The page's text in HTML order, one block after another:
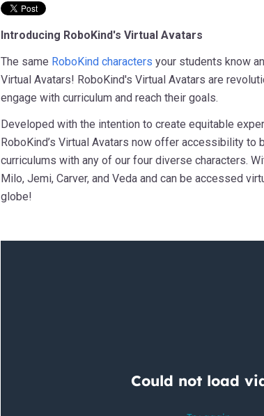
Introducing RoboKind's Virtual Avatars
The same RoboKind characters your students know
Virtual Avatars! RoboKind's Virtual Avatars are
engage with curriculum and reach their goals.
Developed with the intention to create equitable
RoboKind’s Virtual Avatars now offer accessibility to
curriculums with any of our four diverse characters.
Milo, Jemi, Carver, and Veda and can be accessed
globe!